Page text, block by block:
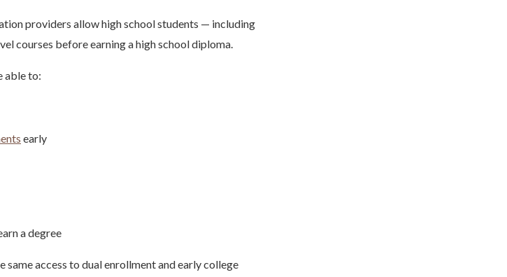
providers allow high school students — including
courses before earning a high school diploma.
able to:
early
a degree
same access to dual enrollment and early college